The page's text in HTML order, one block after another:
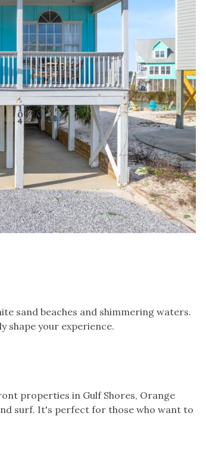
sand beaches and shimmering waters.
shape your experience.
properties in Gulf Shores, Orange
surf. It's perfect for those who want to